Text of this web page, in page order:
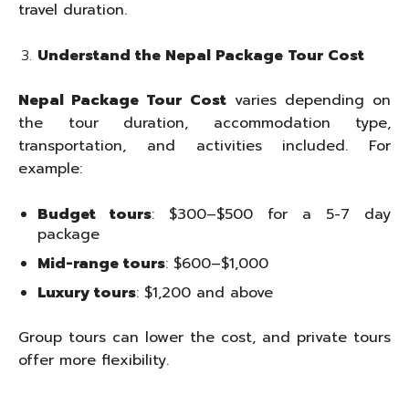
travel duration.
Understand the Nepal Package Tour Cost
Nepal Package Tour Costvaries depending on
the tour duration, accommodation type,
transportation, and activities included. For
example:
Budget tours: $300–$500 for a 5-7 day
package
Mid-range tours: $600–$1,000
Luxury tours: $1,200 and above
Group tours can lower the cost, and private tours
offer more flexibility.